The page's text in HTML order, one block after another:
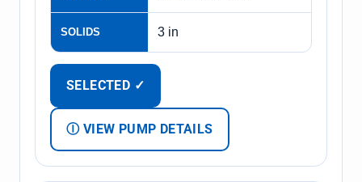
SOLIDS 3 in
SELECTED ✓
Ⓘ VIEW PUMP DETAILS